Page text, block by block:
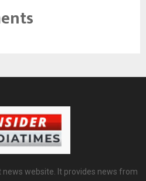
news website. It provides news from